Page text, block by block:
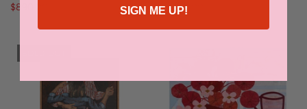
$890.00 $3,990.00
SIGN ME UP!